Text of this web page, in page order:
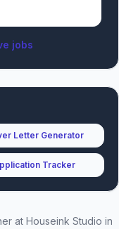
jobs
Letter Generator
Tracker
at Houseink Studio in